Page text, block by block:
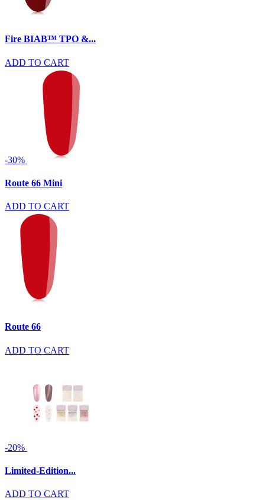
Fire BIAB™ TPO &...
ADD TO CART
-30%
Route 66 Mini
ADD TO CART
Route 66
ADD TO CART
-20%
Limited-Edition...
ADD TO CART